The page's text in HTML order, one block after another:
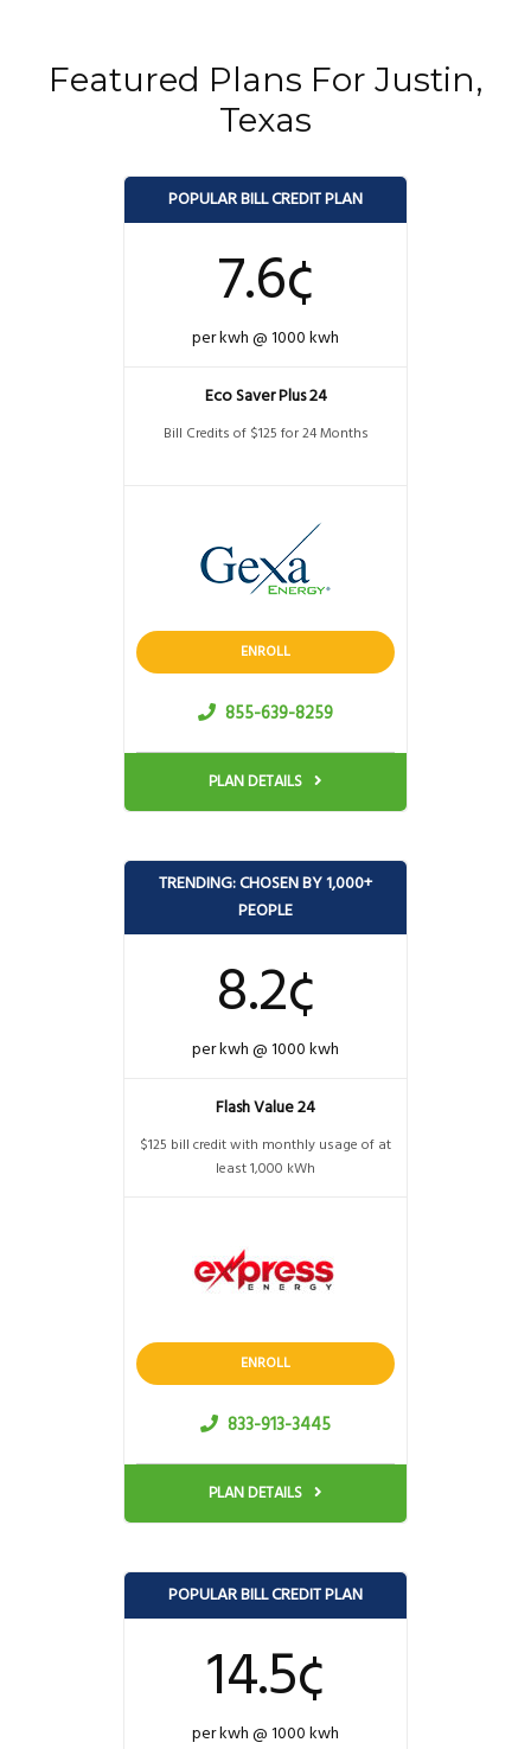
Featured Plans For Justin,
Texas
POPULAR BILL CREDIT PLAN
7.6¢
per kwh @ 1000 kwh
Eco Saver Plus 24
Bill Credits of $125 for 24 Months
ENROLL
855-639-8259
PLAN DETAILS
TRENDING: CHOSEN BY 1,000+
PEOPLE
8.2¢
per kwh @ 1000 kwh
Flash Value 24
$125 bill credit with monthly usage of at
least 1,000 kWh
ENROLL
833-913-3445
PLAN DETAILS
POPULAR BILL CREDIT PLAN
14.5¢
per kwh @ 1000 kwh